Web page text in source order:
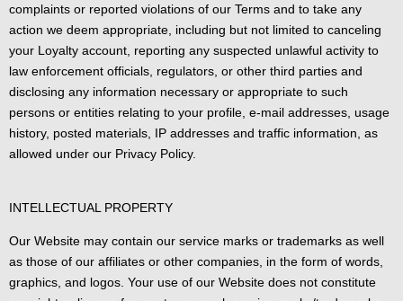
complaints or reported violations of our Terms and to take any
action we deem appropriate, including but not limited to canceling
your Loyalty account, reporting any suspected unlawful activity to
law enforcement officials, regulators, or other third parties and
disclosing any information necessary or appropriate to such
persons or entities relating to your profile, e-mail addresses, usage
history, posted materials, IP addresses and traffic information, as
allowed under our Privacy Policy.
INTELLECTUAL PROPERTY
Our Website may contain our service marks or trademarks as well
as those of our affiliates or other companies, in the form of words,
graphics, and logos. Your use of our Website does not constitute